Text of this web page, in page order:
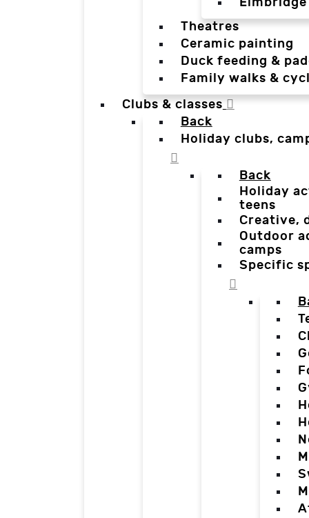
Theatres
Ceramic painting
Duck feeding &
Family walks &
Clubs & classes
Back
Holiday clubs,
Back
Holiday
teens
Creative,
Outdoor
camps
Specific